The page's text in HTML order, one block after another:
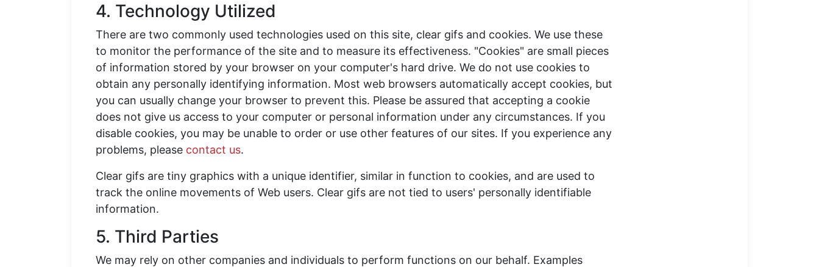
4. Technology Utilized
There are two commonly used technologies used on this site, clear gifs and cookies. We use these
to monitor the performance of the site and to measure its effectiveness. "Cookies" are small pieces
of information stored by your browser on your computer's hard drive. We do not use cookies to
obtain any personally identifying information. Most web browsers automatically accept cookies, but
you can usually change your browser to prevent this. Please be assured that accepting a cookie
does not give us access to your computer or personal information under any circumstances. If you
disable cookies, you may be unable to order or use other features of our sites. If you experience any
problems, please contact us.
Clear gifs are tiny graphics with a unique identifier, similar in function to cookies, and are used to
track the online movements of Web users. Clear gifs are not tied to users' personally identifiable
information.
5. Third Parties
We may rely on other companies and individuals to perform functions on our behalf. Examples